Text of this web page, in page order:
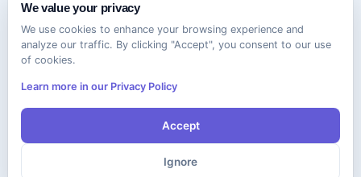
We value your privacy
We use cookies to enhance your browsing experience and
analyze our traffic. By clicking "Accept", you consent to our use
of cookies.
Learn more in our Privacy Policy
Accept
Ignore